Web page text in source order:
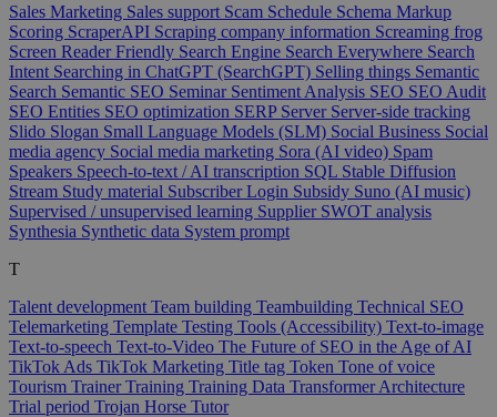
Sales Marketing Sales support Scam Schedule Schema Markup
Scoring ScraperAPI Scraping company information Screaming frog
Screen Reader Friendly Search Engine Search Everywhere Search
Intent Searching in ChatGPT (SearchGPT) Selling things Semantic
Search Semantic SEO Seminar Sentiment Analysis SEO SEO Audit
SEO Entities SEO optimization SERP Server Server-side tracking
Slido Slogan Small Language Models (SLM) Social Business Social
media agency Social media marketing Sora (AI video) Spam
Speakers Speech-to-text / AI transcription SQL Stable Diffusion
Stream Study material Subscriber Login Subsidy Suno (AI music)
Supervised / unsupervised learning Supplier SWOT analysis
Synthesia Synthetic data System prompt
T
Talent development Team building Teambuilding Technical SEO
Telemarketing Template Testing Tools (Accessibility) Text-to-image
Text-to-speech Text-to-Video The Future of SEO in the Age of AI
TikTok Ads TikTok Marketing Title tag Token Tone of voice
Tourism TrainerTraining Training Data Transformer Architecture
Trial period Trojan Horse Tutor